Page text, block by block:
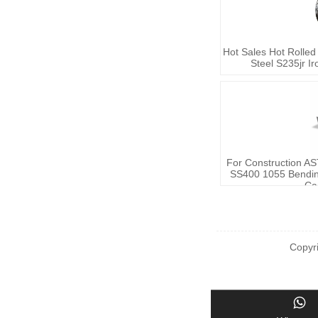
Hot Sales Hot
Steel S235jr
For Construction
SS400 1055
